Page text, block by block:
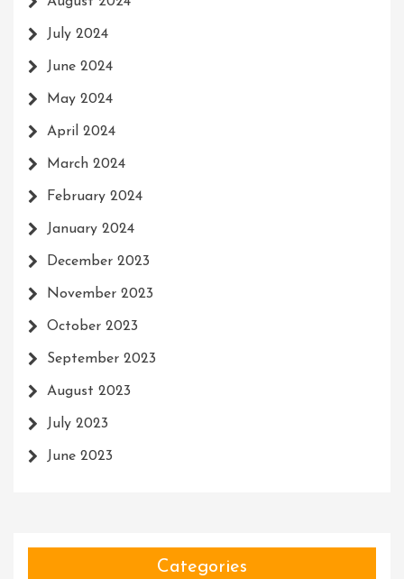
July 2024
June 2024
May 2024
April 2024
March 2024
February 2024
January 2024
December 2023
November 2023
October 2023
September 2023
August 2023
July 2023
June 2023
Categories